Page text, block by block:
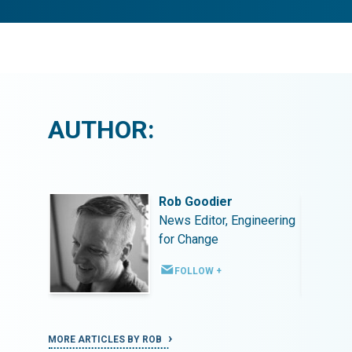
AUTHOR:
Rob Goodier
News Editor, Engineering
for Change
FOLLOW +
MORE ARTICLES BY ROB